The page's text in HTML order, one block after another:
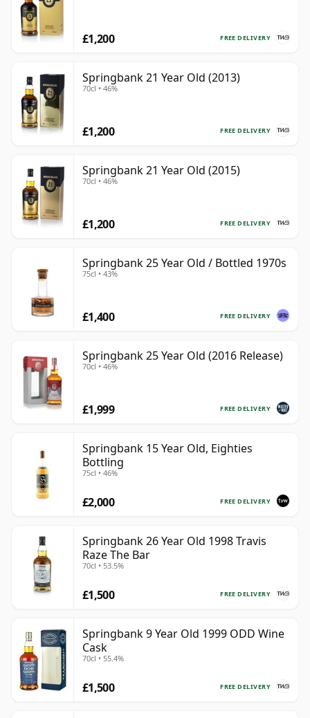
FREE DELIVERY
£1,200
Springbank 21 Year Old (2013)
70cl • 46%
FREE DELIVERY
£1,200
Springbank 21 Year Old (2015)
70cl • 46%
FREE DELIVERY
£1,200
Springbank 25 Year Old / Bottled 1970s
75cl • 43%
FREE DELIVERY
£1,400
Springbank 25 Year Old (2016 Release)
70cl • 46%
FREE DELIVERY
£1,999
Springbank 15 Year Old, Eighties
Bottling
75cl • 46%
FREE DELIVERY
£2,000
Springbank 26 Year Old 1998 Travis
Raze The Bar
70cl • 53.5%
FREE DELIVERY
£1,500
Springbank 9 Year Old 1999 ODD Wine
Cask
70cl • 55.4%
FREE DELIVERY
£1,500